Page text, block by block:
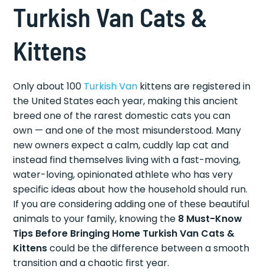
Turkish Van Cats &
Kittens
Only about 100 Turkish Van kittens are registered in
the United States each year, making this ancient
breed one of the rarest domestic cats you can
own — and one of the most misunderstood. Many
new owners expect a calm, cuddly lap cat and
instead find themselves living with a fast-moving,
water-loving, opinionated athlete who has very
specific ideas about how the household should run.
If you are considering adding one of these beautiful
animals to your family, knowing the 8 Must-Know
Tips Before Bringing Home Turkish Van Cats &
Kittenscould be the difference between a smooth
transition and a chaotic first year.